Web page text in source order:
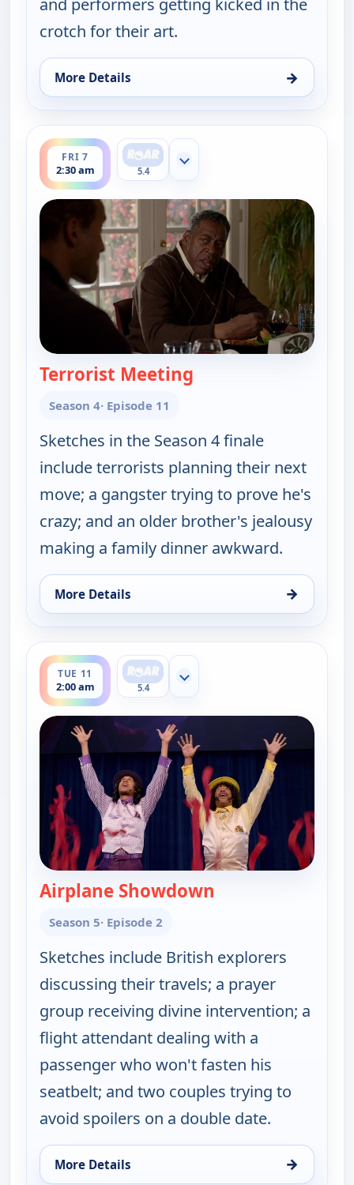
and performers getting kicked in the
crotch for their art.
More Details →
for Key & Peele, Fri 7, 2:00 am
FRI 7
2:30 am
ends 3:00 am
5.4
Show more channels
Terrorist Meeting
Season 4· Episode 11
Sketches in the Season 4 finale
include terrorists planning their next
move; a gangster trying to prove he's
crazy; and an older brother's jealousy
making a family dinner awkward.
More Details →
for Key & Peele, Fri 7, 2:30 am
TUE 11
2:00 am
ends 2:30 am
5.4
Show more channels
Airplane Showdown
Season 5· Episode 2
Sketches include British explorers
discussing their travels; a prayer
group receiving divine intervention; a
flight attendant dealing with a
passenger who won't fasten his
seatbelt; and two couples trying to
avoid spoilers on a double date.
More Details →
for Key & Peele, Tue 11, 2:00 am